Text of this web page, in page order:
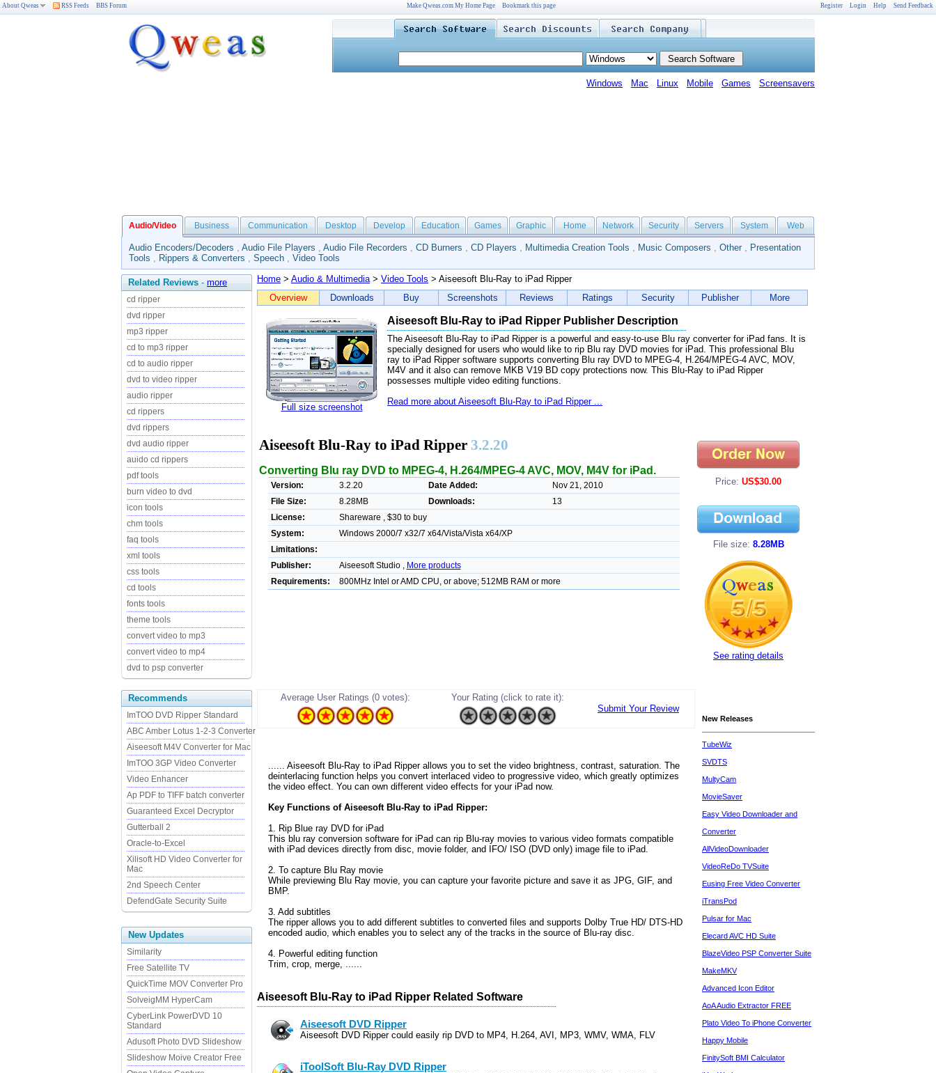
About Qweas RSS Feeds BBS Forum Make Qweas.com My Home Page Bookmark this page Register Login Help Send Feedback
Windows Mac Linux Mobile Games Screensavers
Audio/Video Business Communication Desktop Develop Education Games Graphic Home Network Security Servers System Web
Audio Encoders/Decoders , Audio File Players , Audio File Recorders , CD Burners , CD Players , Multimedia Creation Tools , Music Composers , Other , Presentation
Tools , Rippers & Converters , Speech , Video Tools
Related Reviews - more
cd ripper
dvd ripper
mp3 ripper
cd to mp3 ripper
cd to audio ripper
dvd to video ripper
audio ripper
cd rippers
dvd rippers
dvd audio ripper
auido cd rippers
pdf tools
burn video to dvd
icon tools
chm tools
faq tools
xml tools
css tools
cd tools
fonts tools
theme tools
convert video to mp3
convert video to mp4
dvd to psp converter
Home > Audio & Multimedia> Video Tools > Aiseesoft Blu-Ray to iPad Ripper
Overview
Downloads Buy Screenshots Reviews Ratings Security Publisher More
Full size screenshot
Aiseesoft Blu-Ray to iPad Ripper Publisher Description
The Aiseesoft Blu-Ray to iPad Ripper is a powerful and easy-to-use Blu ray converter for iPad fans. It is
specially designed for users who would like to rip Blu ray DVD movies for iPad. This professional Blu
ray to iPad Ripper software supports converting Blu ray DVD to MPEG-4, H.264/MPEG-4 AVC, MOV,
M4V and it also can remove MKB V19 BD copy protections now. This Blu-Ray to iPad Ripper
possesses multiple video editing functions.
Read more about Aiseesoft Blu-Ray to iPad Ripper ...
Aiseesoft Blu-Ray to iPad Ripper 3.2.20
Converting Blu ray DVD to MPEG-4, H.264/MPEG-4 AVC, MOV, M4V for iPad.
Version: 3.2.20 Date Added:
Nov 21, 2010
File Size:
8.28MB Downloads:
13
License:
Shareware , $30 to buy
System:
Windows 2000/7 x32/7 x64/Vista/Vista x64/XP
Limitations:
Publisher:
Aiseesoft Studio ,
More products
Requirements:
800MHz Intel or AMD CPU, or above; 512MB RAM or more
Price: US$30.00
File size: 8.28MB
See rating details
Recommends
ImTOO DVD Ripper Standard
ABC Amber Lotus 1-2-3 Converter
Aiseesoft M4V Converter for Mac
ImTOO 3GP Video Converter
Video Enhancer
Ap PDF to TIFF batch converter
Guaranteed Excel Decryptor
Gutterball 2
Oracle-to-Excel
Xilisoft HD Video Converter for
Mac
2nd Speech Center
DefendGate Security Suite
New Updates
Similarity
Free Satellite TV
QuickTime MOV Converter Pro
SolveigMM HyperCam
CyberLink PowerDVD 10
Standard
Adusoft Photo DVD Slideshow
Slideshow Moive Creator Free
Average User Ratings (0 votes):
Your Rating (click to rate it):
Submit Your Review
...... Aiseesoft Blu-Ray to iPad Ripper allows you to set the video brightness, contrast, saturation. The
deinterlacing function helps you convert interlaced video to progressive video, which greatly optimizes
the video effect. You can own different video effects for your iPad now.
Key Functions of Aiseesoft Blu-Ray to iPad Ripper:
1. Rip Blue ray DVD for iPad
This blu ray conversion software for iPad can rip Blu-ray movies to various video formats compatible
with iPad devices directly from disc, movie folder, and IFO/ ISO (DVD only) image file to iPad.
2. To capture Blu Ray movie
While previewing Blu Ray movie, you can capture your favorite picture and save it as JPG, GIF, and
BMP.
3. Add subtitles
The ripper allows you to add different subtitles to converted files and supports Dolby True HD/ DTS-HD
encoded audio, which enables you to select any of the tracks in the source of Blu-ray disc.
4. Powerful editing function
Trim, crop, merge, ......
Aiseesoft Blu-Ray to iPad Ripper Related Software
Aiseesoft DVD Ripper
Aiseesoft DVD Ripper could easily rip DVD to MP4, H.264, AVI, MP3, WMV, WMA, FLV
iToolSoft Blu-Ray DVD Ripper
New Releases
TubeWiz
SVDTS
MultyCam
MovieSaver
Easy Video Downloader and
Converter
AllVideoDownloader
VideoReDo TVSuite
Eusing Free Video Converter
iTransPod
Pulsar for Mac
Elecard AVC HD Suite
BlazeVideo PSP Converter Suite
MakeMKV
Advanced Icon Editor
AoA Audio Extractor FREE
Plato Video To iPhone Converter
Happy Mobile
FinitySoft BMI Calculator